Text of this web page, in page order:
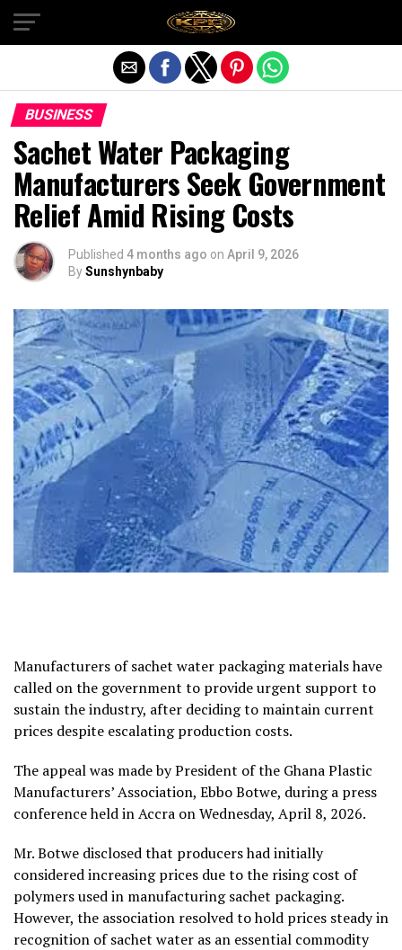
BUSINESS
Sachet Water Packaging
Manufacturers Seek Government
Relief Amid Rising Costs
Published 4 months ago on April 9, 2026
BySunshynbaby
Manufacturers of sachet water packaging materials have
called on the government to provide urgent support to
sustain the industry, after deciding to maintain current
prices despite escalating production costs.
The appeal was made by President of the Ghana Plastic
Manufacturers’ Association, Ebbo Botwe, during a press
conference held in Accra on Wednesday, April 8, 2026.
Mr. Botwe disclosed that producers had initially
considered increasing prices due to the rising cost of
polymers used in manufacturing sachet packaging.
However, the association resolved to hold prices steady in
recognition of sachet water as an essential commodity
Exit mobile version